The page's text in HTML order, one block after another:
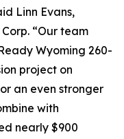
Linn Evans,
“Our team
Wyoming 260-
project on
an even stronger
with
nearly $900